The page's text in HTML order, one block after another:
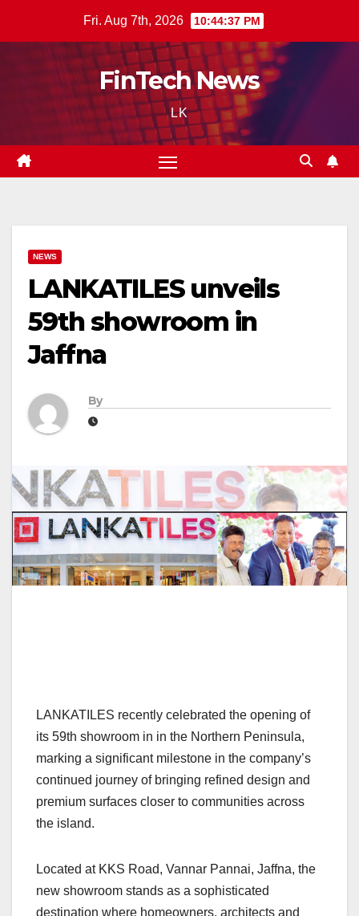
Fri. Aug 7th, 2026 10:44:38 PM
FinTech News
LK
NEWS
LANKATILES unveils
59th showroom in
Jaffna
By
LANKATILES recently celebrated the opening of
its 59th showroom in in the Northern Peninsula,
marking a significant milestone in the company’s
continued journey of bringing refined design and
premium surfaces closer to communities across
the island.
Located at KKS Road, Vannar Pannai, Jaffna, the
new showroom stands as a sophisticated
destination where homeowners, architects and